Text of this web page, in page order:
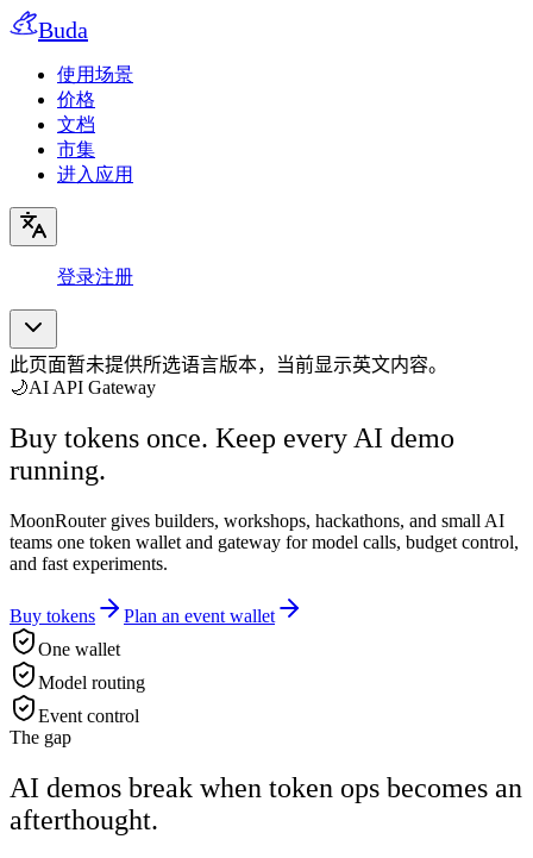
Buda
使用场景
价格
文档
市集
进入应用
登录注册
此页面暂未提供所选语言版本，当前显示英文内容。
🌙AI API Gateway
Buy tokens once. Keep every AI demo
running.
MoonRouter gives builders, workshops, hackathons, and small AI
teams one token wallet and gateway for model calls, budget control,
and fast experiments.
Buy tokens
Plan an event wallet
One wallet
Model routing
Event control
The gap
AI demos break when token ops becomes an
afterthought.